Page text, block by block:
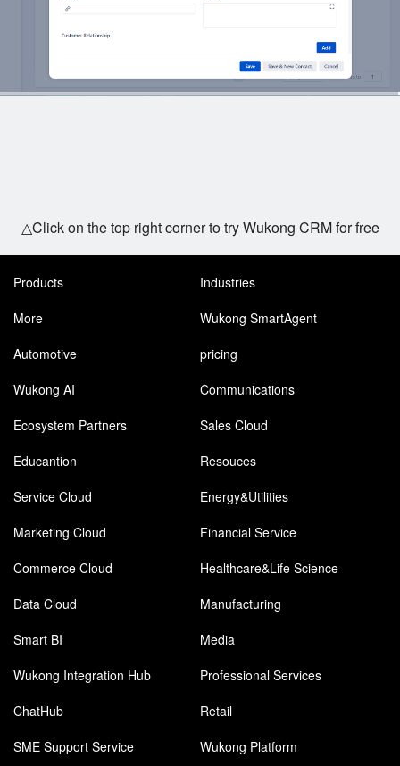
△Click on the top right corner to try Wukong CRM for free
Products
Industries
More
Wukong SmartAgent
Automotive
pricing
Wukong AI
Communications
Ecosystem Partners
Sales Cloud
Educantion
Resouces
Service Cloud
Energy&Utilities
Marketing Cloud
Financial Service
Commerce Cloud
Healthcare&Life Science
Data Cloud
Manufacturing
Smart BI
Media
Wukong Integration Hub
Professional Services
ChatHub
Retail
SME Support Service
Wukong Platform